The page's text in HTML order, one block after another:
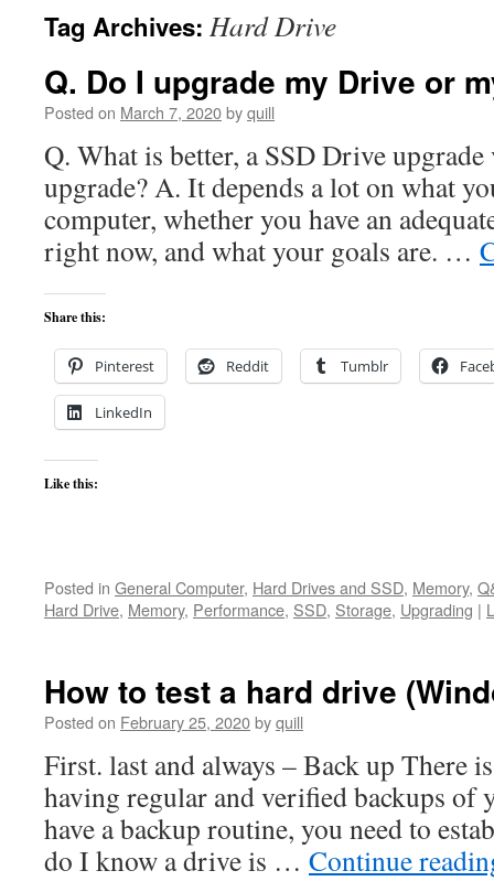
Tag Archives: Hard Drive
Q. Do I upgrade my Drive or
Posted on March 7, 2020byquill
Q. What is better, a SSD Drive
upgrade? A. It depends a lot on what
computer, whether you have an
right now, and what your goals are. …
Share this:
Pinterest Reddit Tumblr
LinkedIn
Like this:
Posted in General Computer, Hard Drives and SSD, Memory,
Hard Drive, Memory, Performance, SSD, Storage, Upgrading |
How to test a hard drive
Posted on February 25, 2020byquill
First. last and always – Back up There
having regular and verified backups of
have a backup routine, you need to
do I know a drive is … Continue